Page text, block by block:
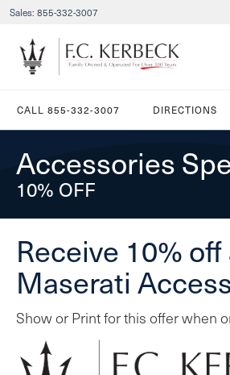
Sales: 855-332-3007
CALL 855-332-3007 DIRECTIONS
Accessories
10% OFF
Receive 10%
Maserati
Show or Print for this offer when